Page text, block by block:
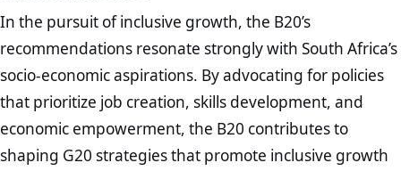
In the pursuit of inclusive growth, the B20’s
recommendations resonate strongly with South Africa’s
socio-economic aspirations. By advocating for policies
that prioritize job creation, skills development, and
economic empowerment, the B20 contributes to
shaping G20 strategies that promote inclusive growth